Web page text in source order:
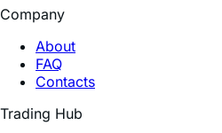
About
FAQ
Contacts
Trading Hub
How To Invest
Research Insights